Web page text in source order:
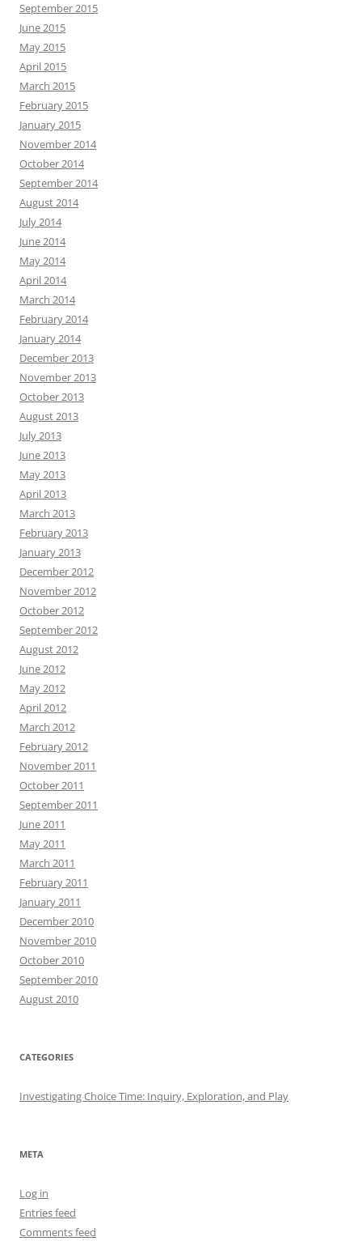
September 2015
June 2015
May 2015
April 2015
March 2015
February 2015
January 2015
November 2014
October 2014
September 2014
August 2014
July 2014
June 2014
May 2014
April 2014
March 2014
February 2014
January 2014
December 2013
November 2013
October 2013
August 2013
July 2013
June 2013
May 2013
April 2013
March 2013
February 2013
January 2013
December 2012
November 2012
October 2012
September 2012
August 2012
June 2012
May 2012
April 2012
March 2012
February 2012
November 2011
October 2011
September 2011
June 2011
May 2011
March 2011
February 2011
January 2011
December 2010
November 2010
October 2010
September 2010
August 2010
CATEGORIES
Investigating Choice Time: Inquiry, Exploration, and Play
META
Log in
Entries feed
Comments feed